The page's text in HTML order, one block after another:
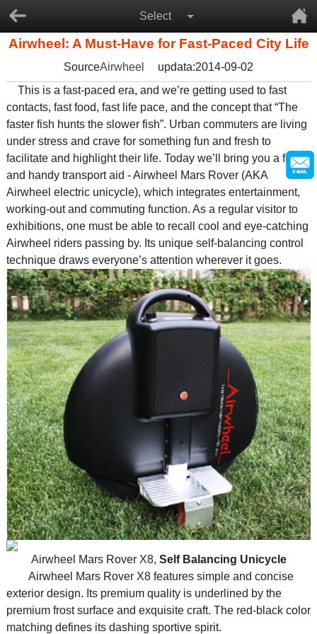
Select
Airwheel: A Must-Have for Fast-Paced City Life
SourceAirwheel
updata:2014-09-02
This is a fast-paced era, and we’re getting used to fast
contacts, fast food, fast life pace, and the concept that “The
faster fish hunts the slower fish”. Urban commuters are living
under stress and crave for something fun and fresh to
facilitate and highlight their life. Today we’ll bring you a fresh
and handy transport aid - Airwheel Mars Rover (AKA
Airwheel electric unicycle), which integrates entertainment,
working-out and commuting function. As a regular visitor to
exhibitions, one must be able to recall cool and eye-catching
Airwheel riders passing by. Its unique self-balancing control
technique draws everyone’s attention wherever it goes.
Airwheel Mars Rover X8, Self Balancing Unicycle
Airwheel Mars Rover X8 features simple and concise
exterior design. Its premium quality is underlined by the
premium frost surface and exquisite craft. The red-black color
matching defines its dashing sportive spirit.